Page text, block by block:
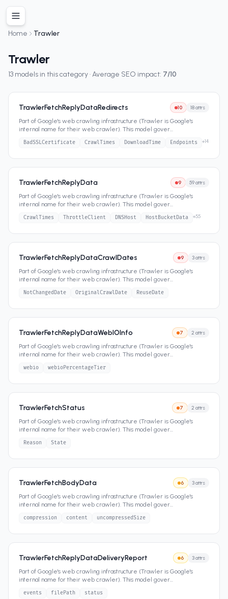
Home Trawler
Trawler
13 models in this category · Average SEO impact: 7/10
TrawlerFetchReplyDataRedirects 10 18attrs
Part of Google's web crawling infrastructure (Trawler is Google's
internal name for their web crawler). This model gover...
BadSSLCertificate CrawlTimes DownloadTime Endpoints +14
TrawlerFetchReplyData 9 59attrs
Part of Google's web crawling infrastructure (Trawler is Google's
internal name for their web crawler). This model gover...
CrawlTimes ThrottleClient DNSHost HostBucketData +55
TrawlerFetchReplyDataCrawlDates 9 3attrs
Part of Google's web crawling infrastructure (Trawler is Google's
internal name for their web crawler). This model gover...
NotChangedDate OriginalCrawlDate ReuseDate
TrawlerFetchReplyDataWebIOInfo 7 2 attrs
Part of Google's web crawling infrastructure (Trawler is Google's
internal name for their web crawler). This model gover...
webio webioPercentageTier
TrawlerFetchStatus 7 2 attrs
Part of Google's web crawling infrastructure (Trawler is Google's
internal name for their web crawler). This model gover...
Reason State
TrawlerFetchBodyData 6 3attrs
Part of Google's web crawling infrastructure (Trawler is Google's
internal name for their web crawler). This model gover...
compression content uncompressedSize
TrawlerFetchReplyDataDeliveryReport 6 3attrs
Part of Google's web crawling infrastructure (Trawler is Google's
internal name for their web crawler). This model gover...
events filePath status